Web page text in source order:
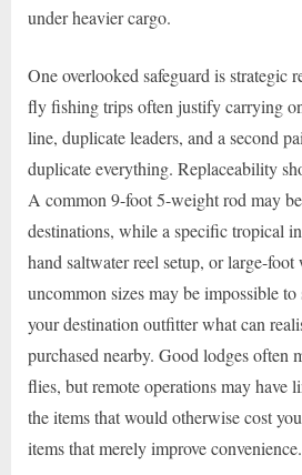
under heavier cargo.
One overlooked safeguard is strategic
fly fishing trips often justify carrying
line, duplicate leaders, and a second
duplicate everything. Replaceability
A common 9-foot 5-weight rod may
destinations, while a specific tropical
hand saltwater reel setup, or large-
uncommon sizes may be impossible
your destination outfitter what can
purchased nearby. Good lodges often
flies, but remote operations may have
the items that would otherwise cost
items that merely improve convenience.